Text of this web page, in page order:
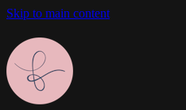
Skip to main content